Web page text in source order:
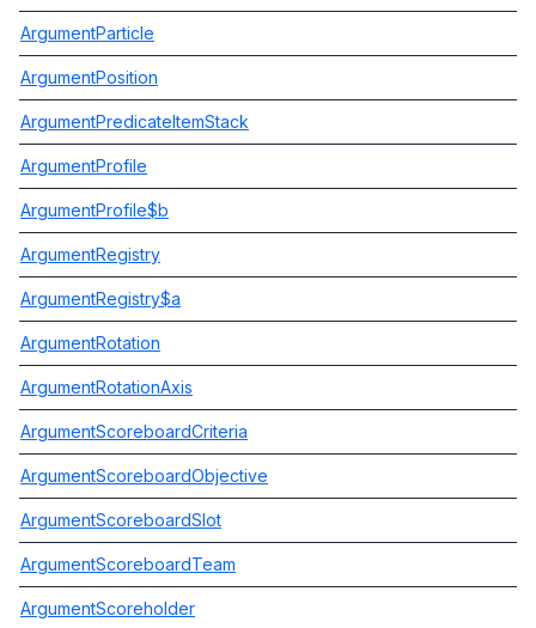
ArgumentParticle
ArgumentPosition
ArgumentPredicateItemStack
ArgumentProfile
ArgumentProfile$b
ArgumentRegistry
ArgumentRegistry$a
ArgumentRotation
ArgumentRotationAxis
ArgumentScoreboardCriteria
ArgumentScoreboardObjective
ArgumentScoreboardSlot
ArgumentScoreboardTeam
ArgumentScoreholder